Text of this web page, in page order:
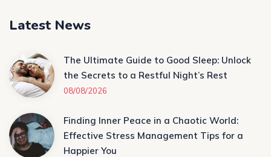
Latest News
The Ultimate Guide to Good Sleep: Unlock
the Secrets to a Restful Night’s Rest
08/08/2026
Finding Inner Peace in a Chaotic World:
Effective Stress Management Tips for a
Happier You